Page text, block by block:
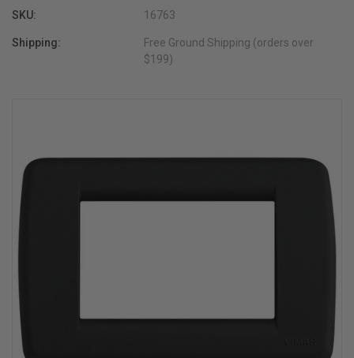
SKU: 16763
Shipping:
Free Ground Shipping (orders over
$199)